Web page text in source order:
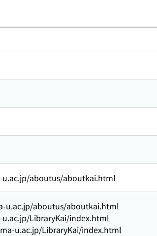
aboutus/aboutkai.html
u.ac.jp/aboutus/aboutkai.html
LibraryKai/index.html
u.ac.jp/LibraryKai/index.html